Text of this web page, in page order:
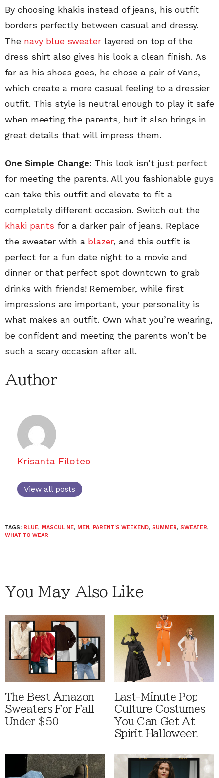
By choosing khakis instead of jeans, his outfit
borders perfectly between casual and dressy.
The navy blue sweater layered on top of the
dress shirt also gives his look a clean finish. As
far as his shoes goes, he chose a pair of Vans,
which create a more casual feeling to a dressier
outfit. This style is neutral enough to play it safe
when meeting the parents, but it also brings in
great details that will impress them.
One Simple Change: This look isn’t just perfect
for meeting the parents. All you fashionable guys
can take this outfit and elevate to fit a
completely different occasion. Switch out the
khaki pants for a darker pair of jeans. Replace
the sweater with a blazer, and this outfit is
perfect for a fun date night to a movie and
dinner or that perfect spot downtown to grab
drinks with friends! Remember, while first
impressions are important, your personality is
what makes an outfit. Own what you’re wearing,
be confident and meeting the parents won’t be
such a scary occasion after all.
Author
Krisanta Filoteo
View all posts
TAGS: BLUE, MASCULINE, MEN, PARENT'S WEEKEND, SUMMER, SWEATER,
WHAT TO WEAR
You May Also Like
The Best Amazon
Sweaters For Fall
Under $50
Last-Minute Pop
Culture Costumes
You Can Get At
Spirit Halloween